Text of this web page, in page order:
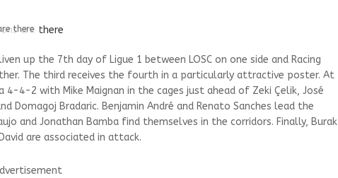
there
up the 7th day of Ligue 1 between LOSC on one side and Racing
The third receives the fourth in a particularly attractive poster. At
4-4-2 with Mike Maignan in the cages just ahead of Zeki Çelik, José
Domagoj Bradaric. Benjamin André and Renato Sanches lead the
and Jonathan Bamba find themselves in the corridors. Finally, Burak
are associated in attack.